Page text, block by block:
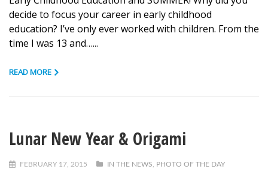
decide to focus your career in early childhood
education? I’ve only ever worked with children. From the
time I was 13 and…...
READ MORE
Lunar New Year & Origami
FEBRUARY 17, 2015 IN THE NEWS PHOTO OF THE DAY